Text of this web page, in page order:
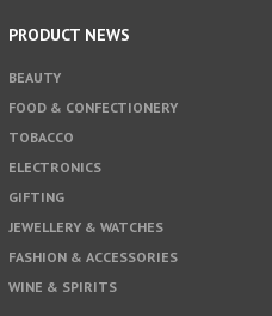
PRODUCT NEWS
BEAUTY
FOOD & CONFECTIONERY
TOBACCO
ELECTRONICS
GIFTING
JEWELLERY & WATCHES
FASHION & ACCESSORIES
WINE & SPIRITS